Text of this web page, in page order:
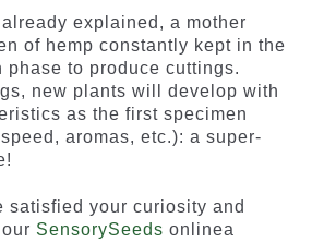
explained, a mother
of hemp constantly kept in the
phase to produce cuttings.
new plants will develop with
as the first specimen
aromas, etc.): a super-
satisfied your curiosity and
SensorySeeds onlinea